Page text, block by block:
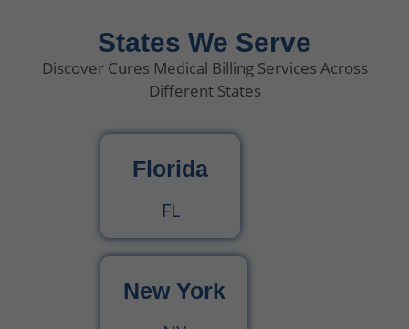
States We Serve
Discover Cures Medical Billing Services Across
Different States
Florida
FL
New York